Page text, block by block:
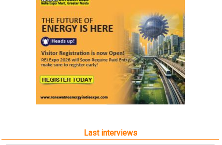
Last interviews